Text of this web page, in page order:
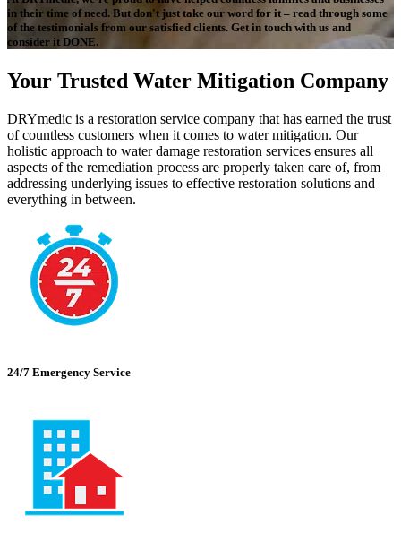
in their time of need. But don't just take our word for it – read through some
of the testimonials from our satisfied clients. Get in touch with us and
consider it DONE.
Your Trusted Water Mitigation Company
DRYmedic is a restoration service company that has earned the trust
of countless customers when it comes to water mitigation. Our
holistic approach to water damage restoration services ensures all
aspects of the remediation process are properly taken care of, from
addressing underlying issues to effective restoration solutions and
everything in between.
24/7 Emergency Service